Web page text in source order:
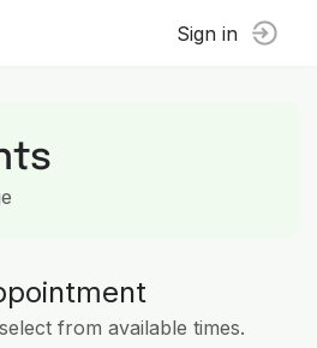
Sign in
from available times.